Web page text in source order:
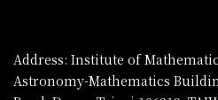
Address: Institute of
Astronomy-Mathematics